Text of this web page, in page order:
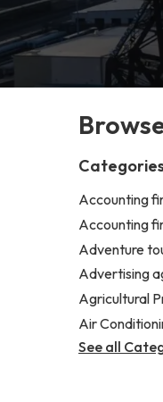
Accounting
Accounting
Adventure
Advertising
Agricultural
Air
See all